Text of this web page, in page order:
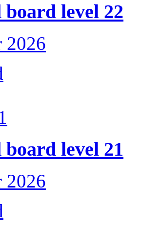
board level 22
2026
board level 21
2026